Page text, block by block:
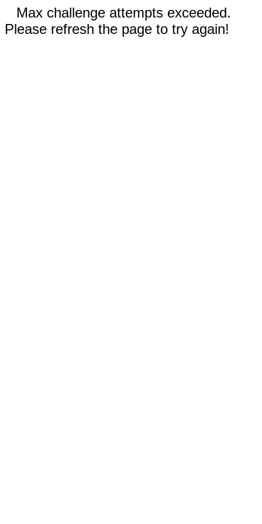
Max challenge attempts exceeded.
Please refresh the page to try again!